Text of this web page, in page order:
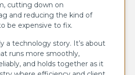
cutting down on
and reducing the kind of
be expensive to fix.
a technology story. It’s about
runs more smoothly,
and holds together as it